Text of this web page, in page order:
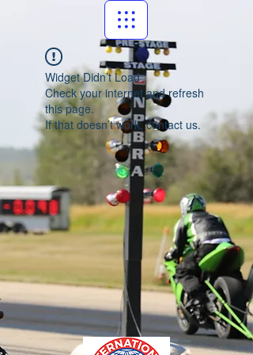
Widget Didn’t Load
Check your internet and refresh
this page.
If that doesn’t work, contact us.